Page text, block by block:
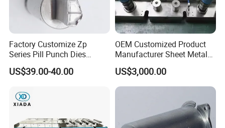
Factory Customize Zp
Series Pill Punch Dies
Tablet Punch Stamp Zp10
Zp9 Stamp Parts
US$39.00-40.00
OEM Customized Product
Manufacturer Sheet Metal
Stamping Stainless Steel
Deep Drawing Aluminum
Stamping Parts Deep Drawn
US$3,000.00